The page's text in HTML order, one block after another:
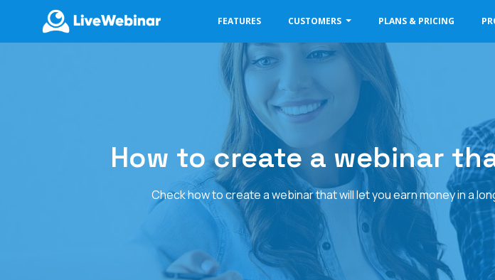
FEATURES CUSTOMERS PLANS & PRICING
How to create a webinar
Check how to create a webinar that will let you earn money in a